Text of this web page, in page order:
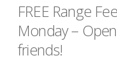
FREE Range
Monday –
friends!